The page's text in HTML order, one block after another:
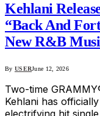
Kehlani
“Back And
New R&B
By USERJune 12, 2026
Two-time
Kehlani has
electrifying hit